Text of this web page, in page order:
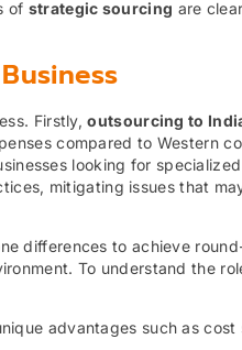
of strategic sourcing are
Firstly,outsourcing to
compared to Western
looking for
mitigating issues that
differences to achieve
To understand the
advantages such as cost